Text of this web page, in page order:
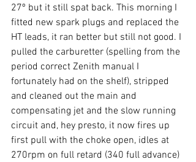
27º but it still spat back. This morning I
fitted new spark plugs and replaced the
HT leads, it ran better but still not good. I
pulled the carburetter (spelling from the
period correct Zenith manual I
fortunately had on the shelf), stripped
and cleaned out the main and
compensating jet and the slow running
circuit and, hey presto, it now fires up
first pull with the choke open, idles at
270rpm on full retard (340 full advance)